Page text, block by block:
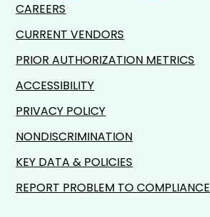
CAREERS
CURRENT VENDORS
PRIOR AUTHORIZATION METRICS
ACCESSIBILITY
PRIVACY POLICY
NONDISCRIMINATION
KEY DATA & POLICIES
REPORT PROBLEM TO COMPLIANCE